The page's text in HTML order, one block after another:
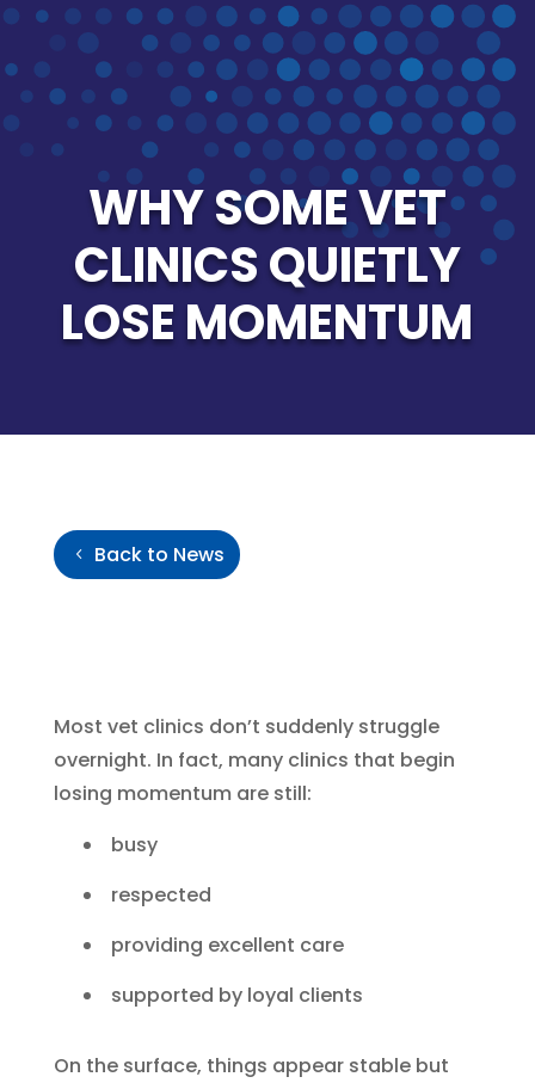
WHY SOME VET
CLINICS QUIETLY
LOSE MOMENTUM
Back to News
Most vet clinics don’t suddenly struggle
overnight. In fact, many clinics that begin
losing momentum are still:
busy
respected
providing excellent care
supported by loyal clients
On the surface, things appear stable but